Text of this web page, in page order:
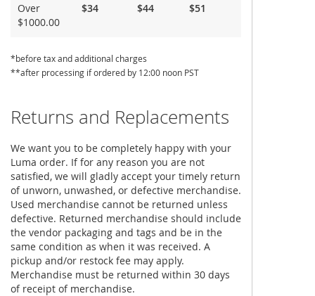
Over
$1000.00
$34 $44 $51
*before tax and additional charges
**after processing if ordered by 12:00 noon PST
Returns and Replacements
We want you to be completely happy with your
Luma order. If for any reason you are not
satisfied, we will gladly accept your timely return
of unworn, unwashed, or defective merchandise.
Used merchandise cannot be returned unless
defective. Returned merchandise should include
the vendor packaging and tags and be in the
same condition as when it was received. A
pickup and/or restock fee may apply.
Merchandise must be returned within 30 days
of receipt of merchandise.